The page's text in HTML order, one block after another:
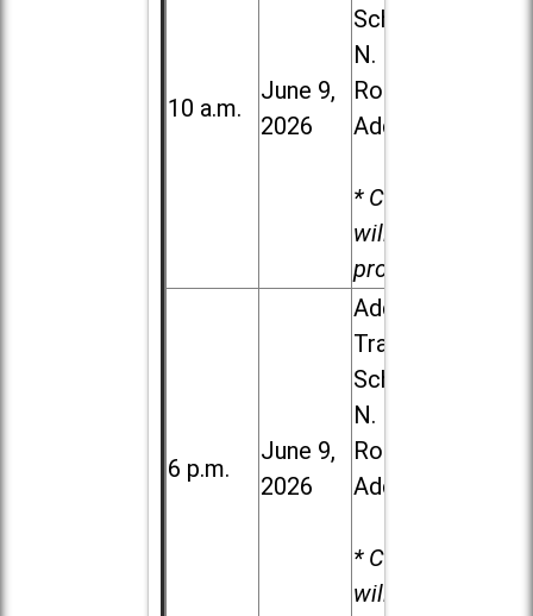
10 a.m.
June 9,
2026
School, 213
N. Lombard
Road in
Addison
* Child care
will be
provided.
6 p.m.
June 9,
2026
Addison
Trail High
School, 213
N. Lombard
Road in
Addison
* Child care
will be